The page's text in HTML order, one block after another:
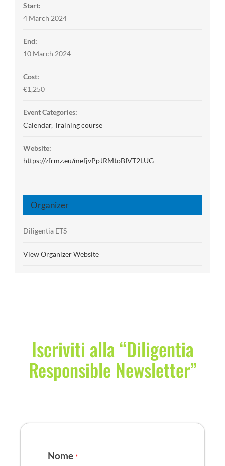
Start:
4 March 2024
End:
10 March 2024
Cost:
€1,250
Event Categories:
Calendar, Training course
Website:
https://zfrmz.eu/mefjvPpJRMtoBIVT2LUG
Organizer
Diligentia ETS
View Organizer Website
Iscriviti alla “Diligentia
Responsible Newsletter”
Nome *